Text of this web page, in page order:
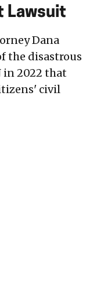
Lawsuit
Dana
the disastrous
in 2022 that
civil